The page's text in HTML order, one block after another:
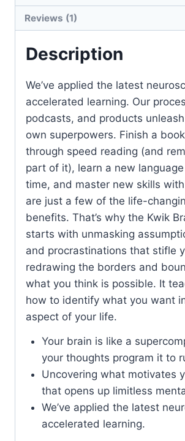
Reviews (1)
Description
We’ve applied the latest
accelerated learning. Our
podcasts, and products unleash
own superpowers. Finish a
through speed reading (and
part of it), learn a new
time, and master new skills
are just a few of the life-
benefits. That’s why the Kwik
starts with unmasking
and procrastinations that stifle
redrawing the borders and
what you think is possible. It
how to identify what you want
aspect of your life.
Your brain is like a
your thoughts program it to
Uncovering what motivates
that opens up limitless
We’ve applied the latest
accelerated learning.